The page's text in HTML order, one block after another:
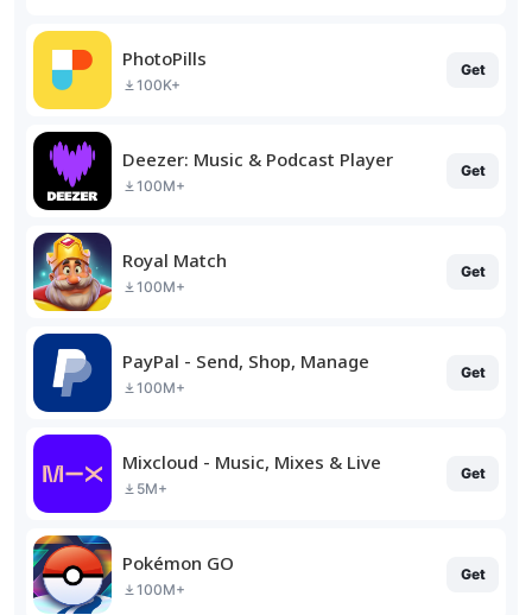
PhotoPills
100K+
Get
Deezer: Music & Podcast Player
100M+
Get
Royal Match
100M+
Get
PayPal - Send, Shop, Manage
100M+
Get
Mixcloud - Music, Mixes & Live
5M+
Get
Pokémon GO
100M+
Get